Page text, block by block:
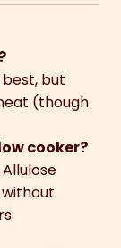
but
(though
cooker?